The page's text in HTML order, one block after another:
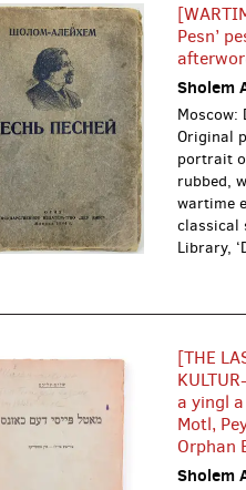
Pesn’
Sholem
Original
portrait
rubbed,
wartime
classical
Library,
[THE
a yingl
Motl,
Orphan
Sholem